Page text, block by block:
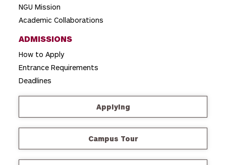
NGU Mission
Academic Collaborations
ADMISSIONS
How to Apply
Entrance Requirements
Deadlines
Applying
Campus Tour